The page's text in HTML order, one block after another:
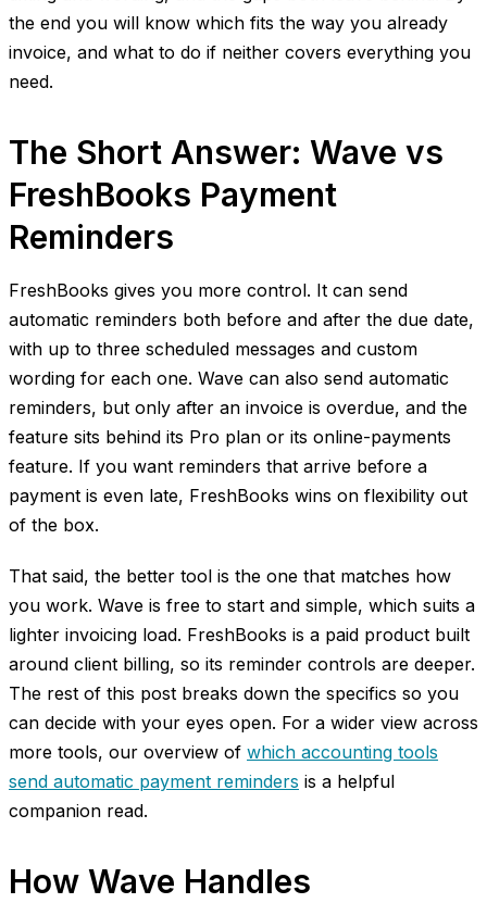
the end you will know which fits the way you already
invoice, and what to do if neither covers everything you
need.
The Short Answer: Wave vs
FreshBooks Payment
Reminders
FreshBooks gives you more control. It can send
automatic reminders both before and after the due date,
with up to three scheduled messages and custom
wording for each one. Wave can also send automatic
reminders, but only after an invoice is overdue, and the
feature sits behind its Pro plan or its online-payments
feature. If you want reminders that arrive before a
payment is even late, FreshBooks wins on flexibility out
of the box.
That said, the better tool is the one that matches how
you work. Wave is free to start and simple, which suits a
lighter invoicing load. FreshBooks is a paid product built
around client billing, so its reminder controls are deeper.
The rest of this post breaks down the specifics so you
can decide with your eyes open. For a wider view across
more tools, our overview of which accounting tools
send automatic payment reminders is a helpful
companion read.
How Wave Handles